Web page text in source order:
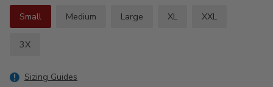
Small
Medium Large XL XXL
3X
Sizing Guides